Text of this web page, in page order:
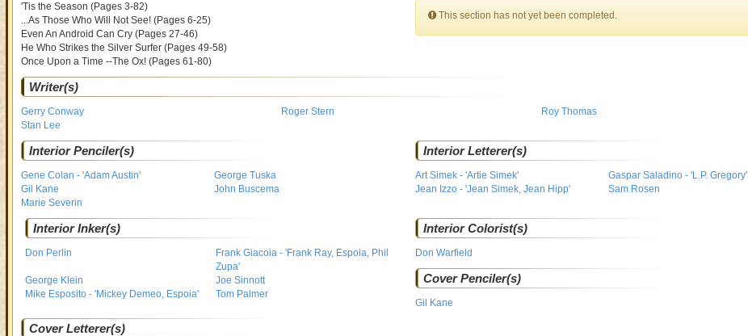
'Tis the Season (Pages 3-82)
...As Those Who Will Not See! (Pages 6-25)
Even An Android Can Cry (Pages 27-46)
He Who Strikes the Silver Surfer (Pages 49-58)
Once Upon a Time --The Ox! (Pages 61-80)
This section has not yet been completed.
Writer(s)
Gerry Conway Roger Stern
Roy Thomas
Stan Lee
Interior Penciler(s)
Gene Colan - 'Adam Austin'
George Tuska
Gil Kane
John Buscema
Marie Severin
Interior Letterer(s)
Art Simek - 'Artie Simek'
Gaspar Saladino - 'L.P. Gregory'
Jean Izzo - 'Jean Simek, Jean Hipp'
Sam Rosen
Interior Inker(s)
Don Perlin
Frank Giacoia - 'Frank Ray, Espoia, Phil
Zupa'
George Klein
Joe Sinnott
Mike Esposito - 'Mickey Demeo, Espoia'
Tom Palmer
Interior Colorist(s)
Don Warfield
Cover Penciler(s)
Gil Kane
Cover Letterer(s)